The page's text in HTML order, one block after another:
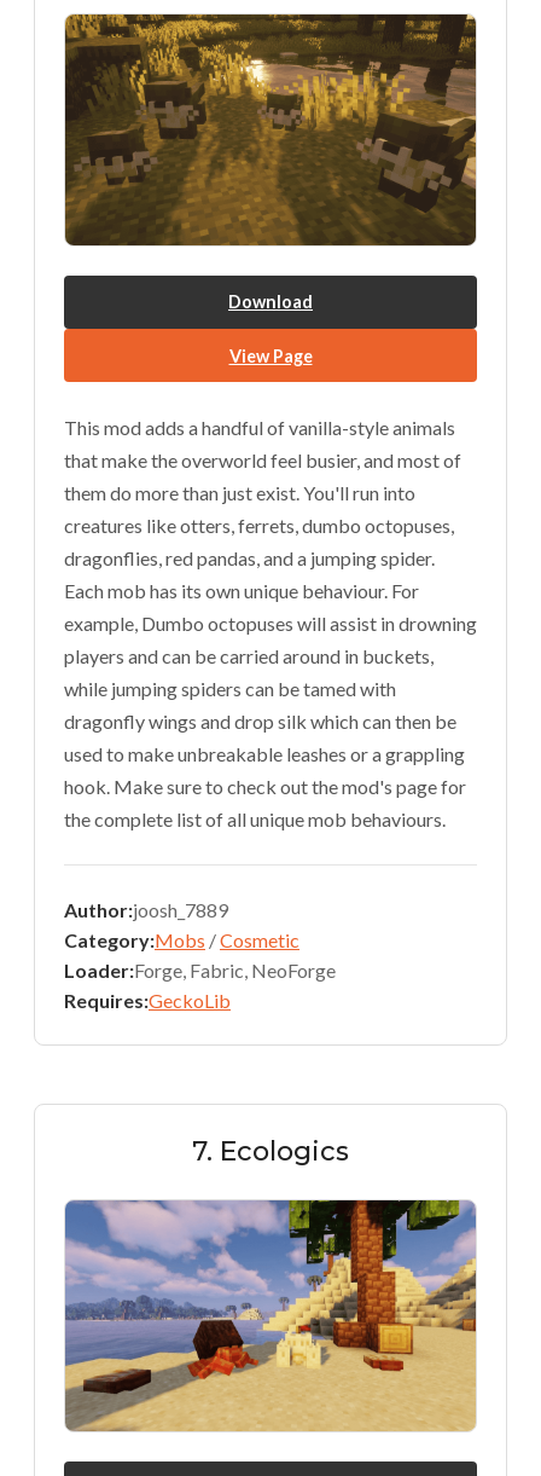
Download
View Page
This mod adds a handful of vanilla-style animals
that make the overworld feel busier, and most of
them do more than just exist. You'll run into
creatures like otters, ferrets, dumbo octopuses,
dragonflies, red pandas, and a jumping spider.
Each mob has its own unique behaviour. For
example, Dumbo octopuses will assist in drowning
players and can be carried around in buckets,
while jumping spiders can be tamed with
dragonfly wings and drop silk which can then be
used to make unbreakable leashes or a grappling
hook. Make sure to check out the mod's page for
the complete list of all unique mob behaviours.
Author:joosh_7889
Category:Mobs /Cosmetic
Loader:Forge, Fabric, NeoForge
Requires:GeckoLib
7. Ecologics